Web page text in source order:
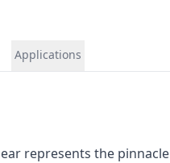
Applications
represents the